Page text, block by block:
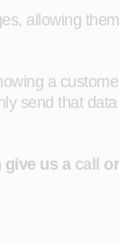
allowing
a
send that
give us a call